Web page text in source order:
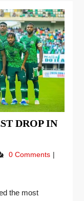
DROP IN
0 Comments
the most